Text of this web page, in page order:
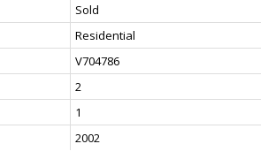
Sold
Residential
V704786
2
1
2002